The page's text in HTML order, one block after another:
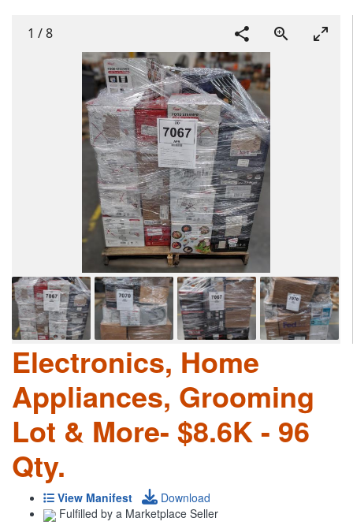
1 /8
Electronics, Home
Appliances, Grooming
Lot & More- $8.6K - 96
Qty.
View Manifest
Download
Fulfilled by a Marketplace Seller